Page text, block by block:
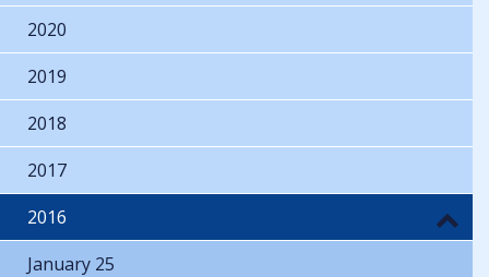
2020
2019
2018
2017
2016
January 25